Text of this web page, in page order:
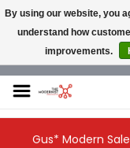
NEW AND VINTAGE
Gus* Modern
By using our website, you
understand how
improvements.